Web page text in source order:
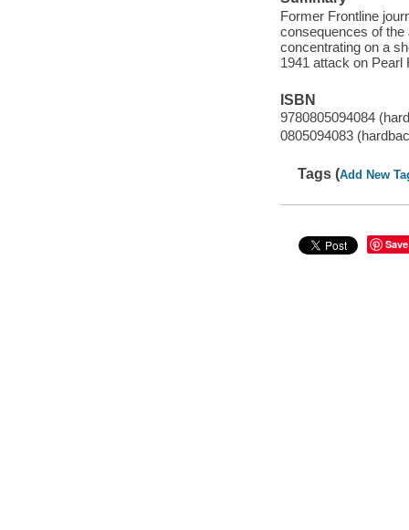
Former Frontline
consequences of
concentrating on a
1941 attack on Pearl
ISBN
9780805094084
0805094083
Tags (Add New
Save